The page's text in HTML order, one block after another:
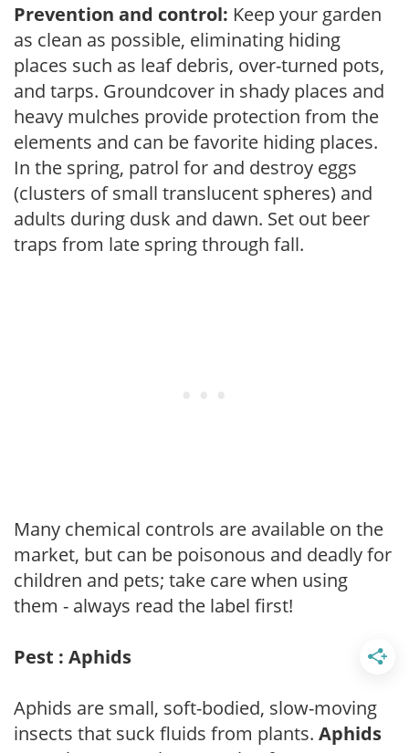
Prevention and control: Keep your garden
as clean as possible, eliminating hiding
places such as leaf debris, over-turned pots,
and tarps. Groundcover in shady places and
heavy mulches provide protection from the
elements and can be favorite hiding places.
In the spring, patrol for and destroy eggs
(clusters of small translucent spheres) and
adults during dusk and dawn. Set out beer
traps from late spring through fall.
Many chemical controls are available on the
market, but can be poisonous and deadly for
children and pets; take care when using
them - always read the label first!
Pest : Aphids
Aphids are small, soft-bodied, slow-moving
insects that suck fluids from plants. Aphids